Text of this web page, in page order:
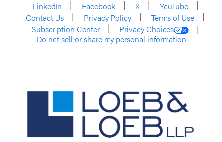
LinkedIn
Facebook X
YouTube
Contact Us
Privacy Policy
Terms of Use
Subscription Center
Privacy Choices
Do not sell or share my personal information